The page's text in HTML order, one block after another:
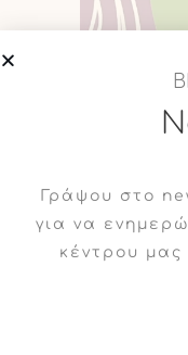
Γράψου στο
για να
κέντρου μας